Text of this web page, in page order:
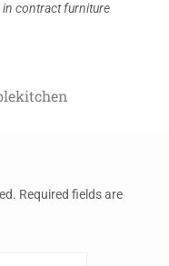
contract furniture
kitchen
Required fields are